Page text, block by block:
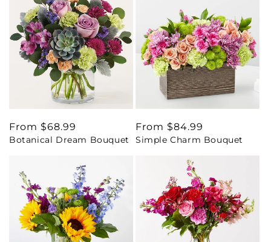
Regular
price
From $68.99
Botanical Dream Bouquet
Regular
price
From $84.99
Simple Charm Bouquet